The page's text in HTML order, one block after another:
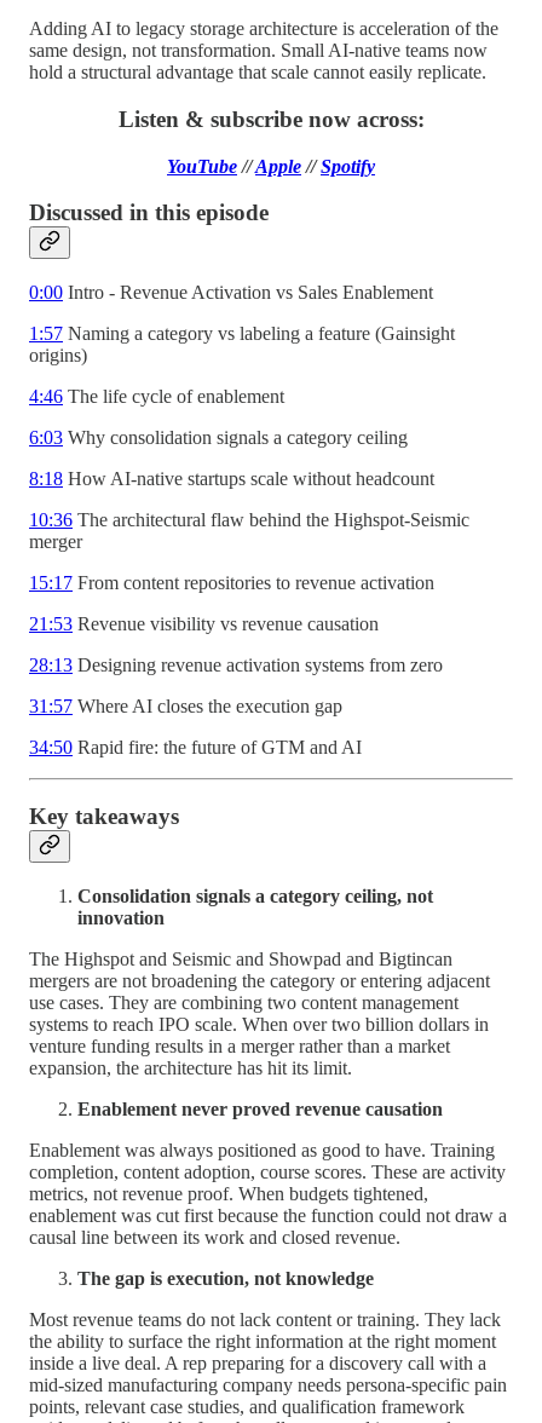
Adding AI to legacy storage architecture is acceleration of the
same design, not transformation. Small AI-native teams now
hold a structural advantage that scale cannot easily replicate.
Listen & subscribe now across:
YouTube//Apple//Spotify
Discussed in this episode
0:00 Intro - Revenue Activation vs Sales Enablement
1:57 Naming a category vs labeling a feature (Gainsight
origins)
4:46 The life cycle of enablement
6:03 Why consolidation signals a category ceiling
8:18 How AI-native startups scale without headcount
10:36 The architectural flaw behind the Highspot-Seismic
merger
15:17 From content repositories to revenue activation
21:53 Revenue visibility vs revenue causation
28:13 Designing revenue activation systems from zero
31:57 Where AI closes the execution gap
34:50 Rapid fire: the future of GTM and AI
Key takeaways
Consolidation signals a category ceiling, not
innovation
The Highspot and Seismic and Showpad and Bigtincan
mergers are not broadening the category or entering adjacent
use cases. They are combining two content management
systems to reach IPO scale. When over two billion dollars in
venture funding results in a merger rather than a market
expansion, the architecture has hit its limit.
Enablement never proved revenue causation
Enablement was always positioned as good to have. Training
completion, content adoption, course scores. These are activity
metrics, not revenue proof. When budgets tightened,
enablement was cut first because the function could not draw a
causal line between its work and closed revenue.
The gap is execution, not knowledge
Most revenue teams do not lack content or training. They lack
the ability to surface the right information at the right moment
inside a live deal. A rep preparing for a discovery call with a
mid-sized manufacturing company needs persona-specific pain
points, relevant case studies, and qualification framework